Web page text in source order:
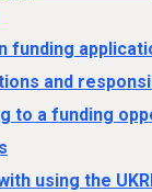
funding
and
to a funding
using the